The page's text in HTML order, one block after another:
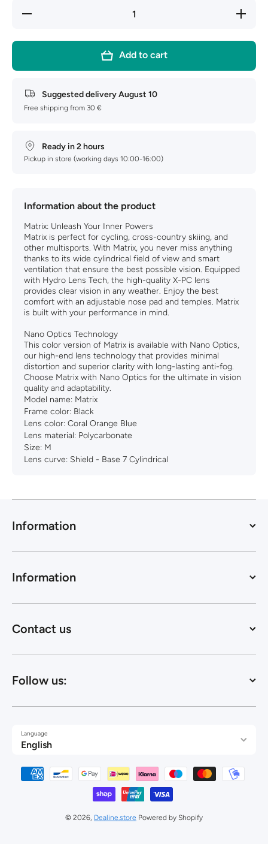
Decrease
Increase
quantity
ZB7004-
Add to cart
Suggested deliveryAugust 10
Free shipping from 30 €
Ready in 2 hours
Pickup in store (working days 10:00-16:00)
Information about the product
Matrix: Unleash Your Inner Powers
Matrix is perfect for cycling, cross-country skiing, and
other multisports. With Matrix, you never miss anything
thanks to its wide cylindrical field of view and smart
ventilation that ensure the best possible vision. Equipped
with Hydro Lens Tech, the high-quality X-PC lens
provides clear vision in any weather. Enjoy the best
comfort with an adjustable nose pad and temples. Matrix
is built with your performance in mind.
Nano Optics Technology
This color version of Matrix is available with Nano Optics,
our high-end lens technology that provides minimal
distortion and superior clarity with long-lasting anti-fog.
Choose Matrix with Nano Optics for the ultimate in vision
quality and adaptability.
Model name: Matrix
Frame color: Black
Lens color: Coral Orange Blue
Lens material: Polycarbonate
Size: M
Lens curve: Shield - Base 7 Cylindrical
Information
Information
Contact us
Follow us:
Language
English
Payment methods
© 2026, Dealine.store Powered by Shopify